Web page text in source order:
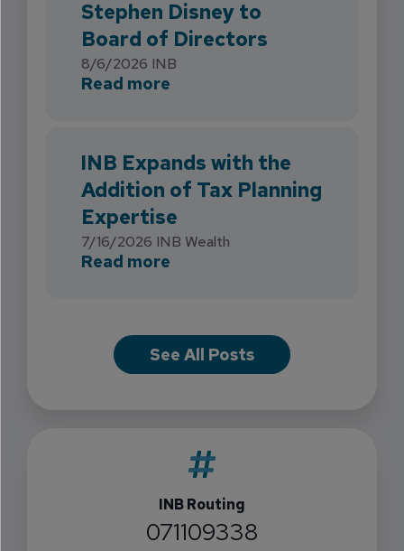
Stephen Disney to
Board of Directors
8/6/2026 INB
Read more
INB Expands with the
Addition of Tax Planning
Expertise
7/16/2026 INB Wealth
Read more
See All Posts
INB Routing
071109338